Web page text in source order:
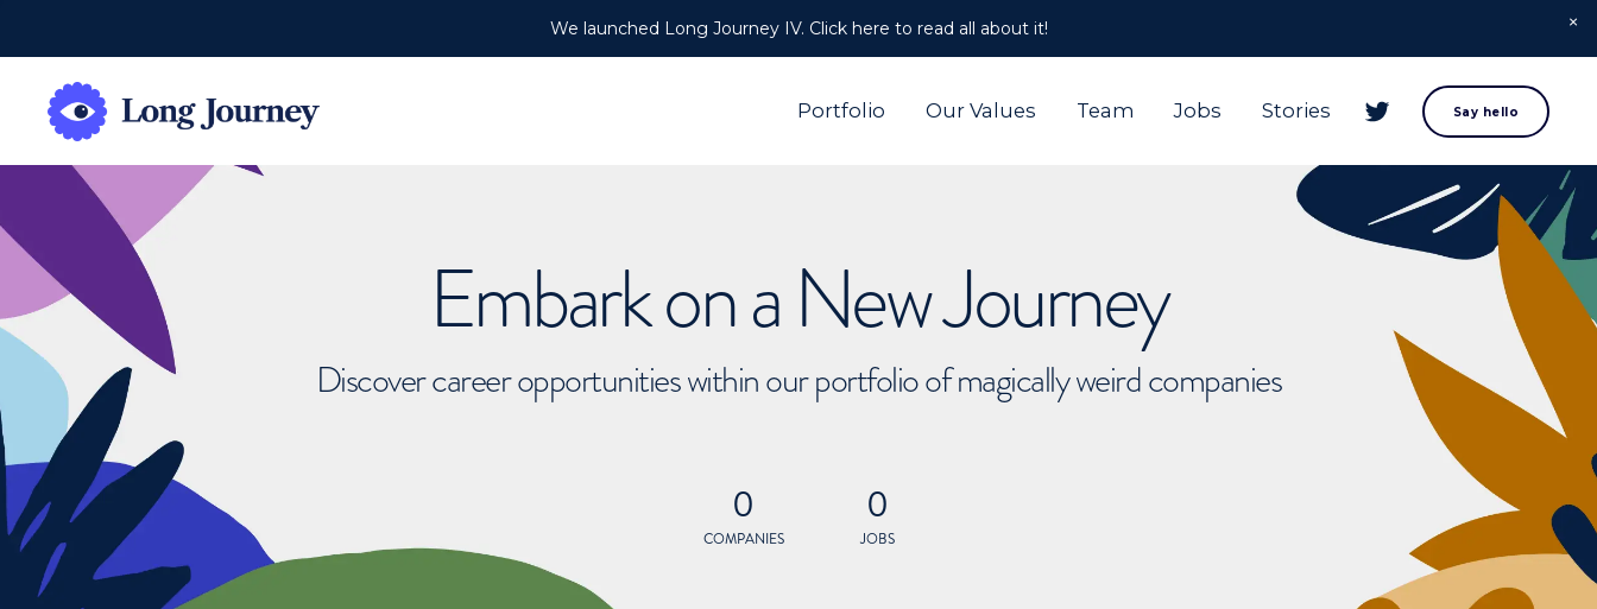
We launched Long Journey IV. Click here to read all about it!
Portfolio Our Values Team Jobs Stories Say hello
Embark on a New Journey
Discover career opportunities within our portfolio of magically weird companies
0
COMPANIES
0
JOBS